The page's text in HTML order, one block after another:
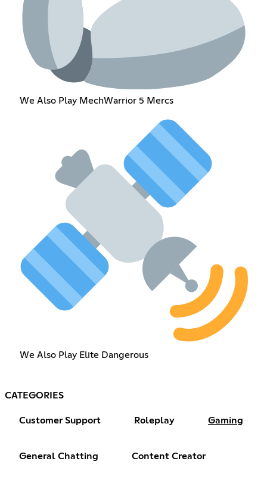
We Also Play MechWarrior 5 Mercs
We Also Play Elite Dangerous
CATEGORIES
Customer Support Roleplay Gaming
General Chatting Content Creator